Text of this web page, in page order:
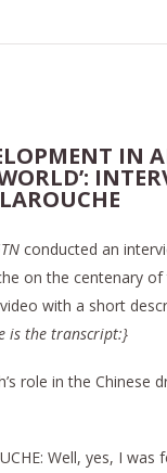
IN
conducted an
on the centenary
with a short
is the transcript:}
role in the Chinese
Well, yes, I